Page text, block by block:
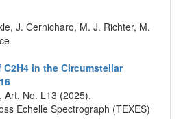
J. Cernicharo, M. J. Richter, M.
in the Circumstellar
, Art. No. L13 (2025).
Echelle Spectrograph (TEXES)